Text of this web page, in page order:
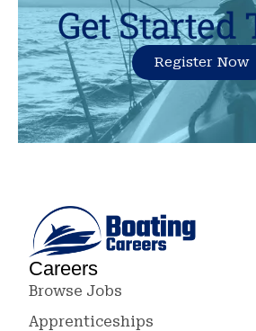
Get Started
Register Now
Careers
Browse Jobs
Apprenticeships